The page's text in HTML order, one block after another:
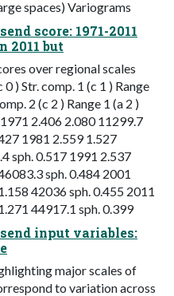
spaces) Variograms
score: 1971-2011
2011 but
over regional scales
) Str. comp. 1 (c 1 ) Range
2 (c 2 ) Range 1 (a 2 )
2.406 2.080 11299.7
1981 2.559 1.527
sph. 0.517 1991 2.537
sph. 0.484 2001
42036 sph. 0.455 2011
44917.1 sph. 0.399
input variables:
major scales of
to variation across